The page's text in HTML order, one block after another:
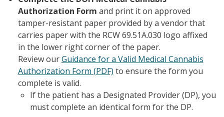
Authorization Form and print it on approved
tamper-resistant paper provided by a vendor that
carries paper with the RCW 69.51A.030 logo affixed
in the lower right corner of the paper.
Review ourGuidance for a Valid Medical Cannabis
Authorization Form (PDF) to ensure the form you
complete is valid.
If the patient has a Designated Provider (DP), you
must complete an identical form for the DP.